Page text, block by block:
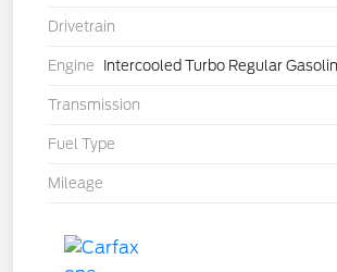
Drivetrain
Engine Intercooled Turbo Regular
Transmission
Fuel Type
Mileage